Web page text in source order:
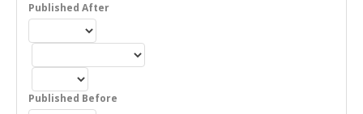
Published After
Published Before